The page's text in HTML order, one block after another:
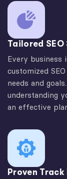
Tailored
Every business
customized
needs and
understanding
an effective
Proven Track